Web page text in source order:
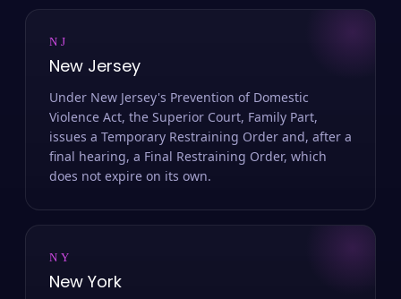
NJ
New Jersey
Under New Jersey's Prevention of Domestic
Violence Act, the Superior Court, Family Part,
issues a Temporary Restraining Order and, after a
final hearing, a Final Restraining Order, which
does not expire on its own.
NY
New York